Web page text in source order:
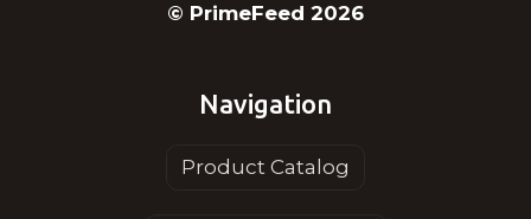
© PrimeFeed 2026
Navigation
Product Catalog